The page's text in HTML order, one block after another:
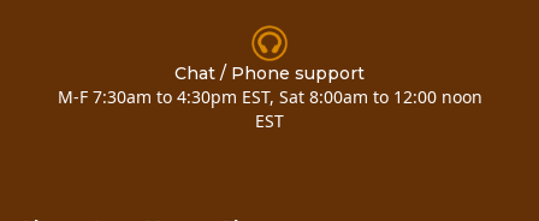
One piece each of the following:
3 x 10 pine siding hewn
Chat / Phone support
M-F 7:30am to 4:30pm EST, Sat 8:00am to 12:00 noon
EST